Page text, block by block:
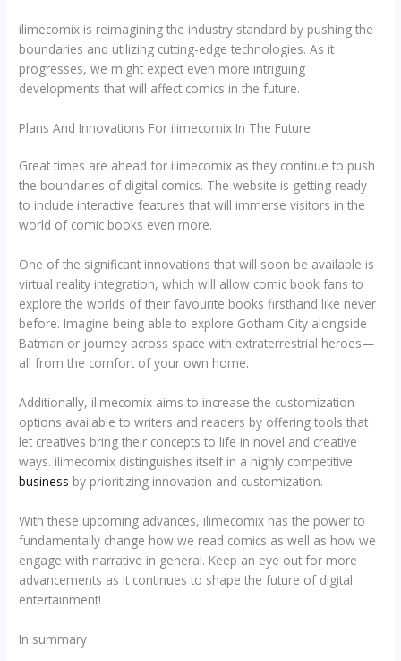
ilimecomix is reimagining the industry standard by pushing the
boundaries and utilizing cutting-edge technologies. As it
progresses, we might expect even more intriguing
developments that will affect comics in the future.
Plans And Innovations For ilimecomix In The Future
Great times are ahead for ilimecomix as they continue to push
the boundaries of digital comics. The website is getting ready
to include interactive features that will immerse visitors in the
world of comic books even more.
One of the significant innovations that will soon be available is
virtual reality integration, which will allow comic book fans to
explore the worlds of their favourite books firsthand like never
before. Imagine being able to explore Gotham City alongside
Batman or journey across space with extraterrestrial heroes—
all from the comfort of your own home.
Additionally, ilimecomix aims to increase the customization
options available to writers and readers by offering tools that
let creatives bring their concepts to life in novel and creative
ways. ilimecomix distinguishes itself in a highly competitive
business by prioritizing innovation and customization.
With these upcoming advances, ilimecomix has the power to
fundamentally change how we read comics as well as how we
engage with narrative in general. Keep an eye out for more
advancements as it continues to shape the future of digital
entertainment!
In summary